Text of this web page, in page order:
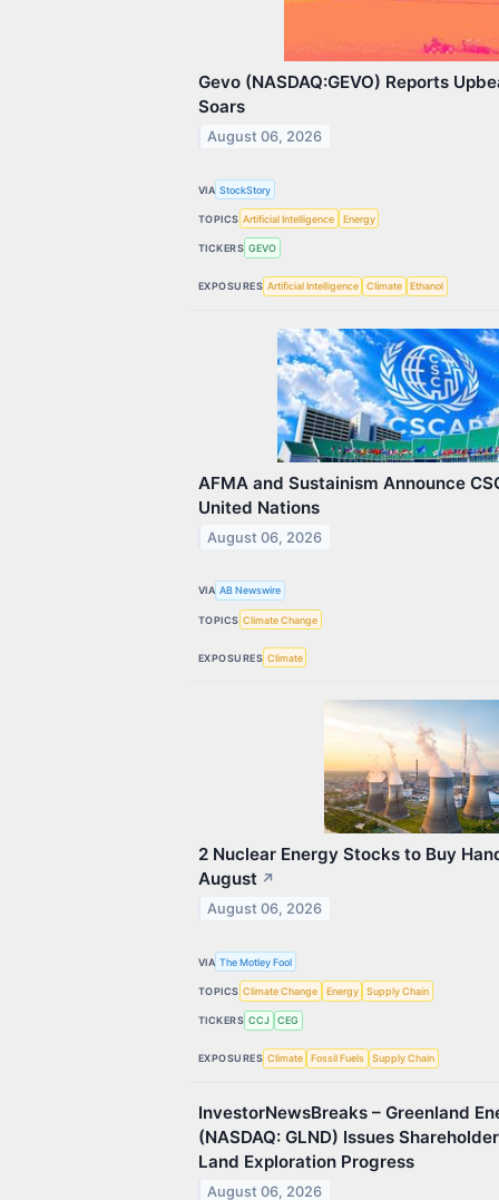
Gevo (NASDAQ:GEVO) Reports
Soars
August 06, 2026
VIA StockStory
TOPICS Artificial Intelligence Energy
TICKERS GEVO
EXPOSURES Artificial Intelligence Climate Ethanol
AFMA and Sustainism Announce
United Nations
August 06, 2026
VIA AB Newswire
TOPICS Climate Change
EXPOSURES Climate
2 Nuclear Energy Stocks to Buy
August ↗
August 06, 2026
VIA The Motley Fool
TOPICS Climate Change Energy Supply Chain
TICKERS CCJ CEG
EXPOSURES Climate Fossil Fuels Supply Chain
InvestorNewsBreaks – Greenland
(NASDAQ: GLND) Issues
Land Exploration Progress
August 06, 2026